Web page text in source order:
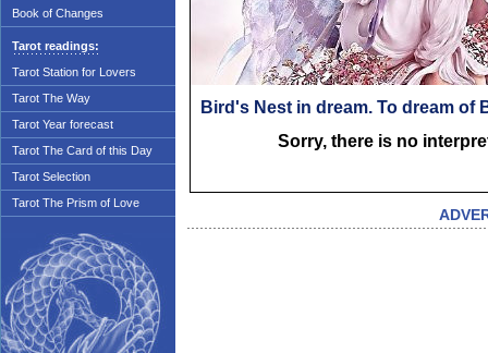
Book of Changes
Tarot readings:
Tarot Station for Lovers
Tarot The Way
Tarot Year forecast
Tarot The Card of this Day
Tarot Selection
Tarot The Prism of Love
Bird's Nest in dream. To dream of
Sorry, there is no